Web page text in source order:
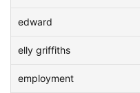
edward
elly griffiths
employment